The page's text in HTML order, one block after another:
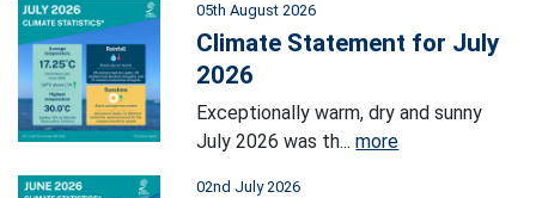
05th August 2026
Climate Statement for July
2026
Exceptionally warm, dry and sunny
July 2026 was th...more
02nd July 2026